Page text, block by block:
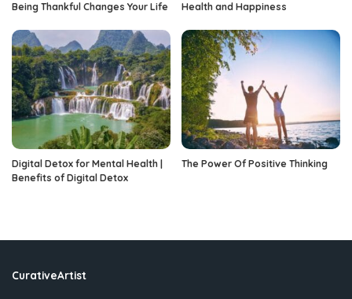
Being Thankful Changes Your Life
Health and Happiness
Digital Detox for Mental Health |
Benefits of Digital Detox
The Power Of Positive Thinking
CurativeArtist